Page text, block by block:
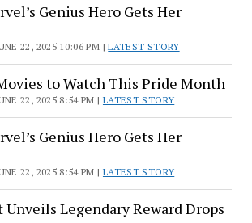
Home.
Child
Called
911
After
Gunshots
Genius Hero Gets Her
22, 2025 10:06 PM |LATEST STORY
to Watch This Pride Month
22, 2025 8:54 PM | LATEST STORY
Genius Hero Gets Her
22, 2025 8:54 PM | LATEST STORY
Unveils Legendary Reward Drops